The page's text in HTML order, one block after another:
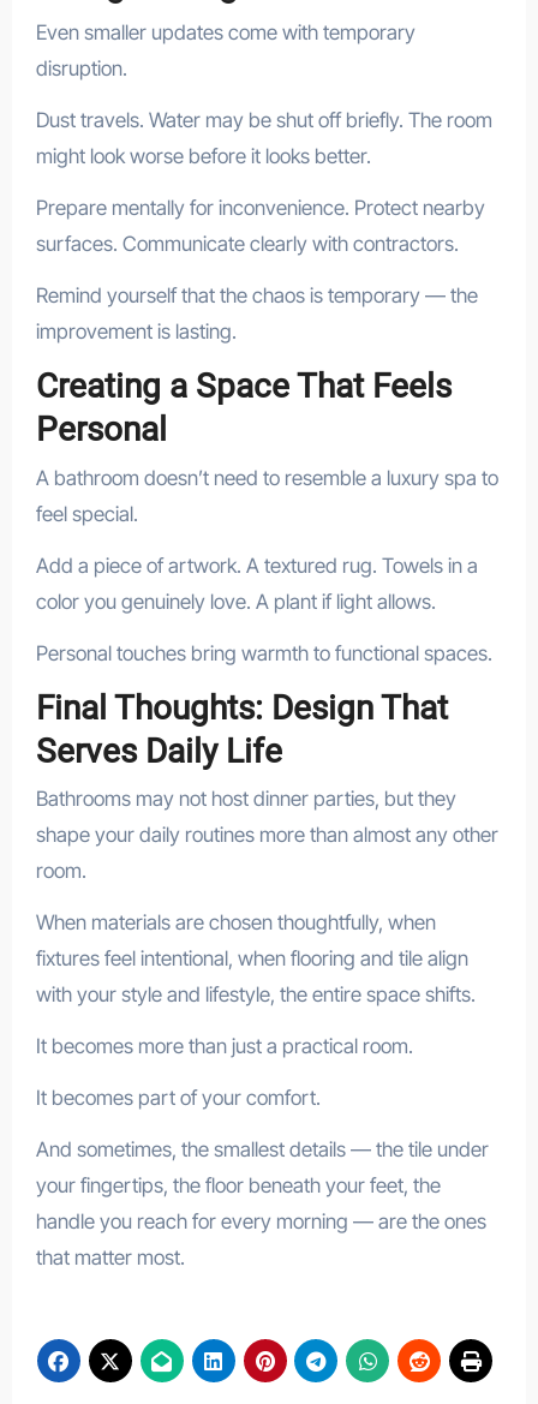
Even smaller updates come with temporary
disruption.
Dust travels. Water may be shut off briefly. The room
might look worse before it looks better.
Prepare mentally for inconvenience. Protect nearby
surfaces. Communicate clearly with contractors.
Remind yourself that the chaos is temporary — the
improvement is lasting.
Creating a Space That Feels
Personal
A bathroom doesn’t need to resemble a luxury spa to
feel special.
Add a piece of artwork. A textured rug. Towels in a
color you genuinely love. A plant if light allows.
Personal touches bring warmth to functional spaces.
Final Thoughts: Design That
Serves Daily Life
Bathrooms may not host dinner parties, but they
shape your daily routines more than almost any other
room.
When materials are chosen thoughtfully, when
fixtures feel intentional, when flooring and tile align
with your style and lifestyle, the entire space shifts.
It becomes more than just a practical room.
It becomes part of your comfort.
And sometimes, the smallest details — the tile under
your fingertips, the floor beneath your feet, the
handle you reach for every morning — are the ones
that matter most.